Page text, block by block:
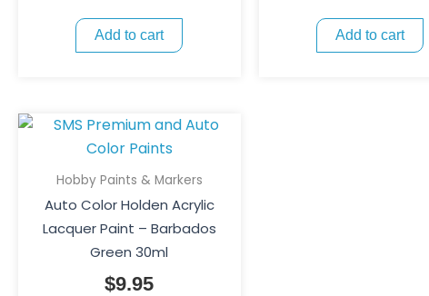
Add to cart Add to cart
Hobby Paints & Markers
Auto Color Holden Acrylic
Lacquer Paint – Barbados
Green 30ml
$9.95